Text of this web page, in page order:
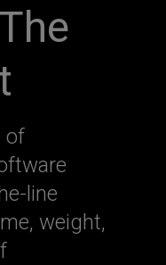
of
line
weight,